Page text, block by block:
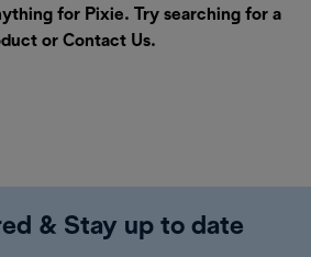
for Pixie. Try searching for a
or Contact Us.
& Stay up to date